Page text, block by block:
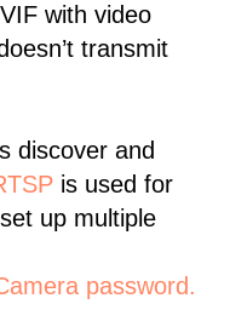
with video
transmit
discover and
is used for
up multiple
password.